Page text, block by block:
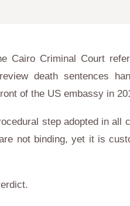
Cairo Criminal Court
death sentences
of the US embassy in
step adopted in all
not binding, yet it is